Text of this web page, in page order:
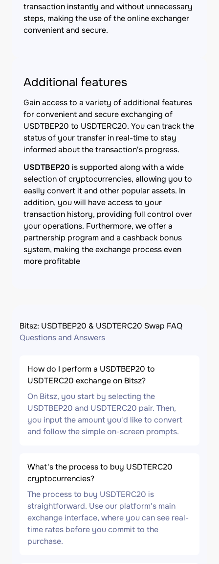
transaction instantly and without unnecessary
steps, making the use of the online exchanger
convenient and secure.
Additional features
Gain access to a variety of additional features
for convenient and secure exchanging of
USDTBEP20 to USDTERC20. You can track the
status of your transfer in real-time to stay
informed about the transaction's progress.
USDTBEP20 is supported along with a wide
selection of cryptocurrencies, allowing you to
easily convert it and other popular assets. In
addition, you will have access to your
transaction history, providing full control over
your operations. Furthermore, we offer a
partnership program and a cashback bonus
system, making the exchange process even
more profitable
Bitsz: USDTBEP20 & USDTERC20 Swap FAQ
Questions and Answers
How do I perform a USDTBEP20 to
USDTERC20 exchange on Bitsz?
On Bitsz, you start by selecting the
USDTBEP20 and USDTERC20 pair. Then,
you input the amount you'd like to convert
and follow the simple on-screen prompts.
What's the process to buy USDTERC20
cryptocurrencies?
The process to buy USDTERC20 is
straightforward. Use our platform's main
exchange interface, where you can see real-
time rates before you commit to the
purchase.